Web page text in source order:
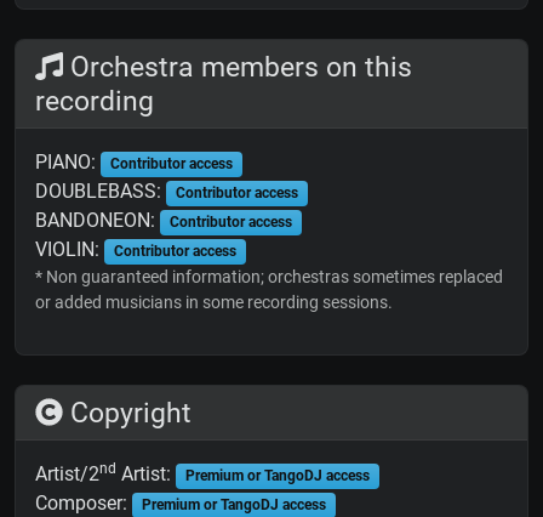
Orchestra members on this
recording
PIANO: Contributor access
DOUBLEBASS: Contributor access
BANDONEON: Contributor access
VIOLIN: Contributor access
* Non guaranteed information; orchestras sometimes replaced
or added musicians in some recording sessions.
Copyright
Artist/2nd Artist: Premium or TangoDJ access
Composer: Premium or TangoDJ access